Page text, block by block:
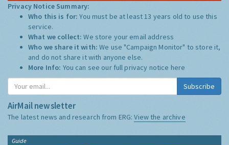
Privacy Notice Summary:
Who this is for:You must be at least 13 years old to use this
service.
What we collect:We store your email address
Who we share it with:We use "Campaign Monitor" to store it,
and do not share it with anyone else.
More Info: You can see our full privacy notice here
Subscribe
AirMail newsletter
The latest news and research from ERG:View the archive
Guide